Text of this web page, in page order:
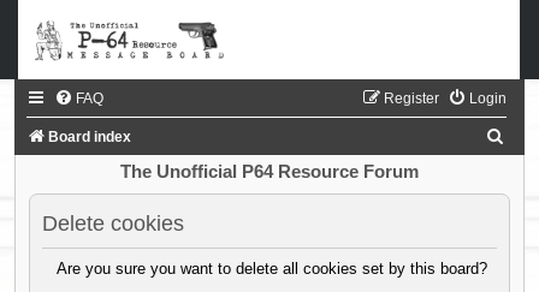
FAQ Login
Register
Board index
a
The Unofficial P64 Resource Forum
Delete cookies
Are you sure you want to delete all cookies set by this board?